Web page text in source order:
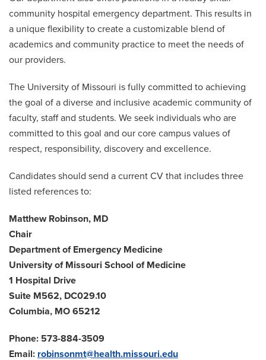
community hospital emergency department. This results in
a unique flexibility to create a customizable blend of
academics and community practice to meet the needs of
our providers.
The University of Missouri is fully committed to achieving
the goal of a diverse and inclusive academic community of
faculty, staff and students. We seek individuals who are
committed to this goal and our core campus values of
respect, responsibility, discovery and excellence.
Candidates should send a current CV that includes three
listed references to:
Matthew Robinson, MD
Chair
Department of Emergency Medicine
University of Missouri School of Medicine
1 Hospital Drive
Suite M562, DC029.10
Columbia, MO 65212
Phone: 573-884-3509
Email: robinsonmt@health.missouri.edu